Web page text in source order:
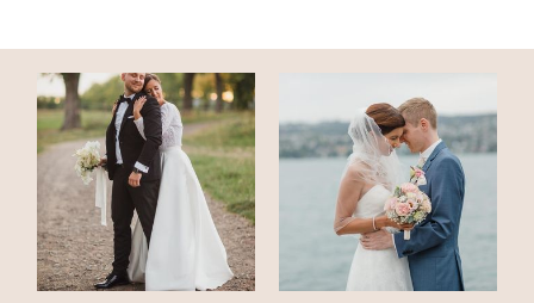
FAMILIES
CONTACT